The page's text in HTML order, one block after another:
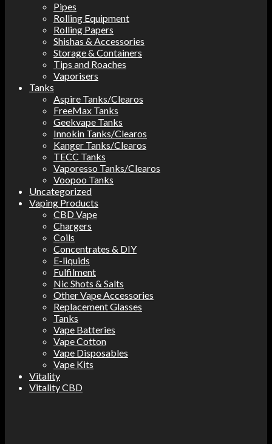
Pipes
Rolling Equipment
Rolling Papers
Shishas & Accessories
Storage & Containers
Tips and Roaches
Vaporisers
Tanks
Aspire Tanks/Clearos
FreeMax Tanks
Geekvape Tanks
Innokin Tanks/Clearos
Kanger Tanks/Clearos
TECC Tanks
Vaporesso Tanks/Clearos
Voopoo Tanks
Uncategorized
Vaping Products
CBD Vape
Chargers
Coils
Concentrates & DIY
E-liquids
Fulfilment
Nic Shots & Salts
Other Vape Accessories
Replacement Glasses
Tanks
Vape Batteries
Vape Cotton
Vape Disposables
Vape Kits
Vitality
Vitality CBD